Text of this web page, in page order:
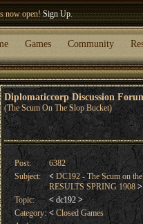
now open!Sign Up.
!
Games Community
Diplomaticcorp Discussion
(The Scum On The Slop Bucket)
Post:
6382
Subject:
< DC192 - The Scum on
RESULTS SPRING 1908 >
Topic:
< dc192 >
Category: < Closed Games